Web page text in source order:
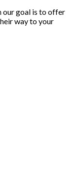
our goal is to offer
way to your